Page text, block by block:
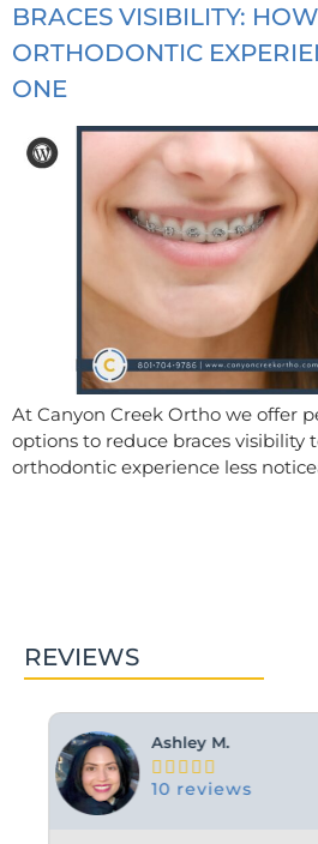
BRACES VISIBILITY:
ORTHODONTIC
ONE
At Canyon Creek Ortho we offer
options to reduce braces visibility
orthodontic experience less
REVIEWS
Ashley M.
    
10 reviews